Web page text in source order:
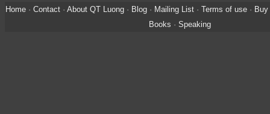
Home· Contact· About QT Luong· Blog· Mailing List· Terms of use·
Books · Speaking